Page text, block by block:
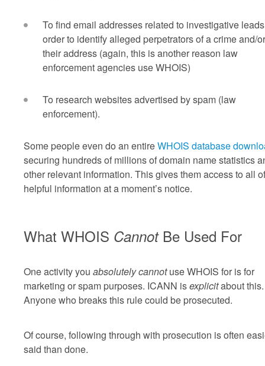
To find email addresses related to investigative
order to identify alleged perpetrators of a crime and/or
their address (again, this is another reason law
enforcement agencies use WHOIS)
To research websites advertised by spam (law
enforcement).
Some people even do an entireWHOIS database
securing hundreds of millions of domain name statistics
other relevant information. This gives them access to all
helpful information at a moment’s notice.
What WHOIS CannotBe Used For
One activity you absolutely cannotuse WHOIS for is for
marketing or spam purposes. ICANN isexplicitabout this.
Anyone who breaks this rule could be prosecuted.
Of course, following through with prosecution is often
said than done.